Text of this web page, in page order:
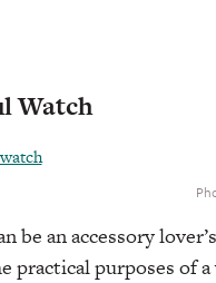
Watch
be an accessory
practical purposes of